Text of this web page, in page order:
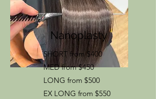
Nanoplasty
SHORT from $400
MED from $450
LONG from $500
EX LONG from $550